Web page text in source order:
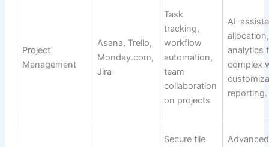
Project
Management
Asana, Trello,
Monday.com,
Jira
Task
tracking,
workflow
automation,
team
collaboration
on projects
AI-
analytics
complex
reporting.
Secure file